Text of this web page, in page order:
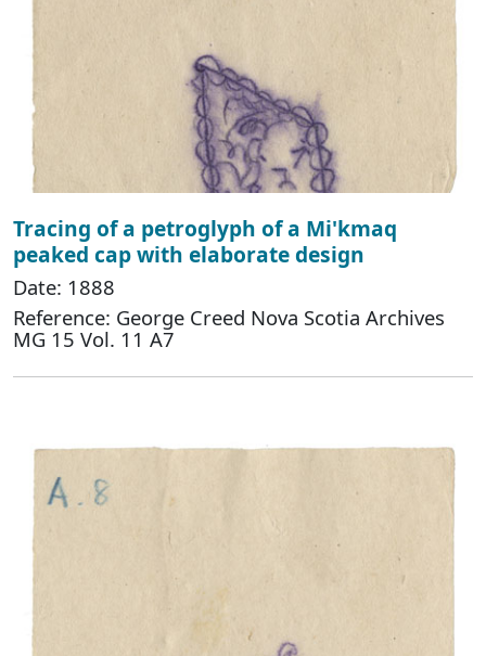
Tracing of a petroglyph of a Mi'kmaq
peaked cap with elaborate design
Date: 1888
Reference: George Creed Nova Scotia Archives
MG 15 Vol. 11 A7